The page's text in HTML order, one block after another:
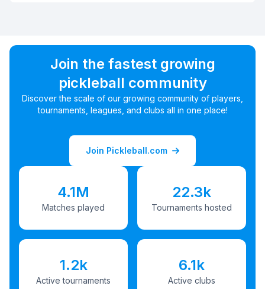
Join the fastest growing
pickleball community
Discover the scale of our growing community of players,
tournaments, leagues, and clubs all in one place!
Join Pickleball.com
4.1M
Matches played
22.3k
Tournaments hosted
1.2k
Active tournaments
6.1k
Active clubs